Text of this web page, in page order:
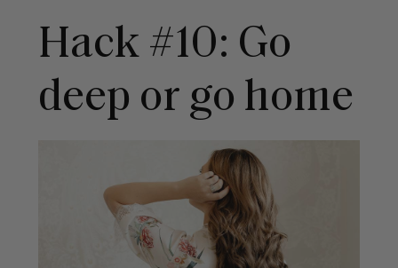
Hack #10: Go
deep or go home